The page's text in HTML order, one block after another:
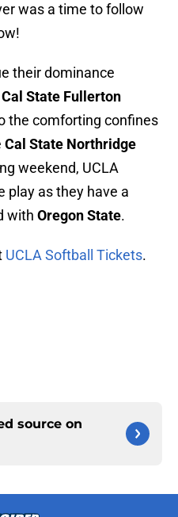
was a time to follow
their dominance
Cal State Fullerton
the comforting confines
Cal State Northridge
weekend, UCLA
play as they have a
with Oregon State.
UCLA Softball Tickets.
source on